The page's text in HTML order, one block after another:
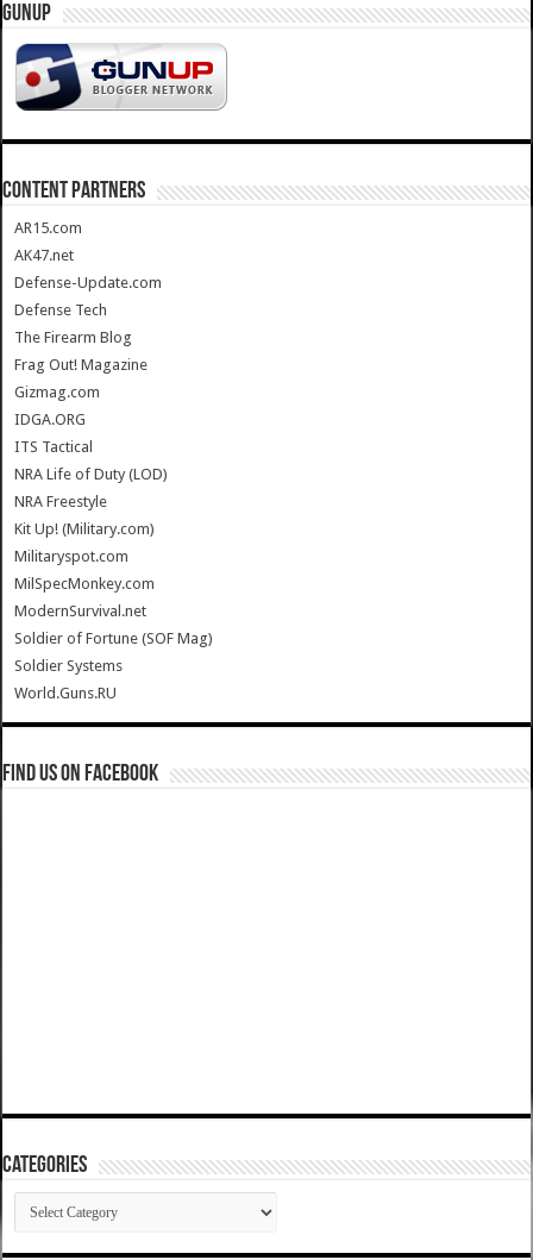
GUNUP
CONTENT PARTNERS
AR15.com
AK47.net
Defense-Update.com
Defense Tech
The Firearm Blog
Frag Out! Magazine
Gizmag.com
IDGA.ORG
ITS Tactical
NRA Life of Duty (LOD)
NRA Freestyle
Kit Up! (Military.com)
Militaryspot.com
MilSpecMonkey.com
ModernSurvival.net
Soldier of Fortune (SOF Mag)
Soldier Systems
World.Guns.RU
Find us on Facebook
Categories
Categories